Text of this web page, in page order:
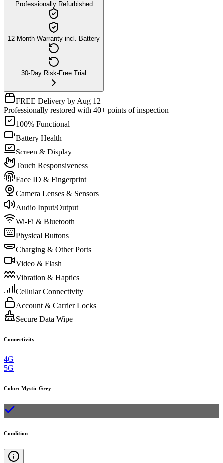
Professionally Refurbished
12-Month Warranty incl. Battery
30-Day Risk-Free Trial
FREE Delivery by Aug 12
Professionally restored with 40+ points of inspection
100% Functional
Battery Health
Screen & Display
Touch Responsiveness
Face ID & Fingerprint
Camera Lenses & Sensors
Audio Input/Output
Wi-Fi & Bluetooth
Physical Buttons
Charging & Other Ports
Video & Flash
Vibration & Haptics
Cellular Connectivity
Account & Carrier Locks
Secure Data Wipe
Connectivity
4G
5G
Color: Mystic Grey
Condition